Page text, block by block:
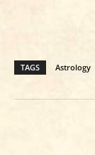
TAGS Astrology